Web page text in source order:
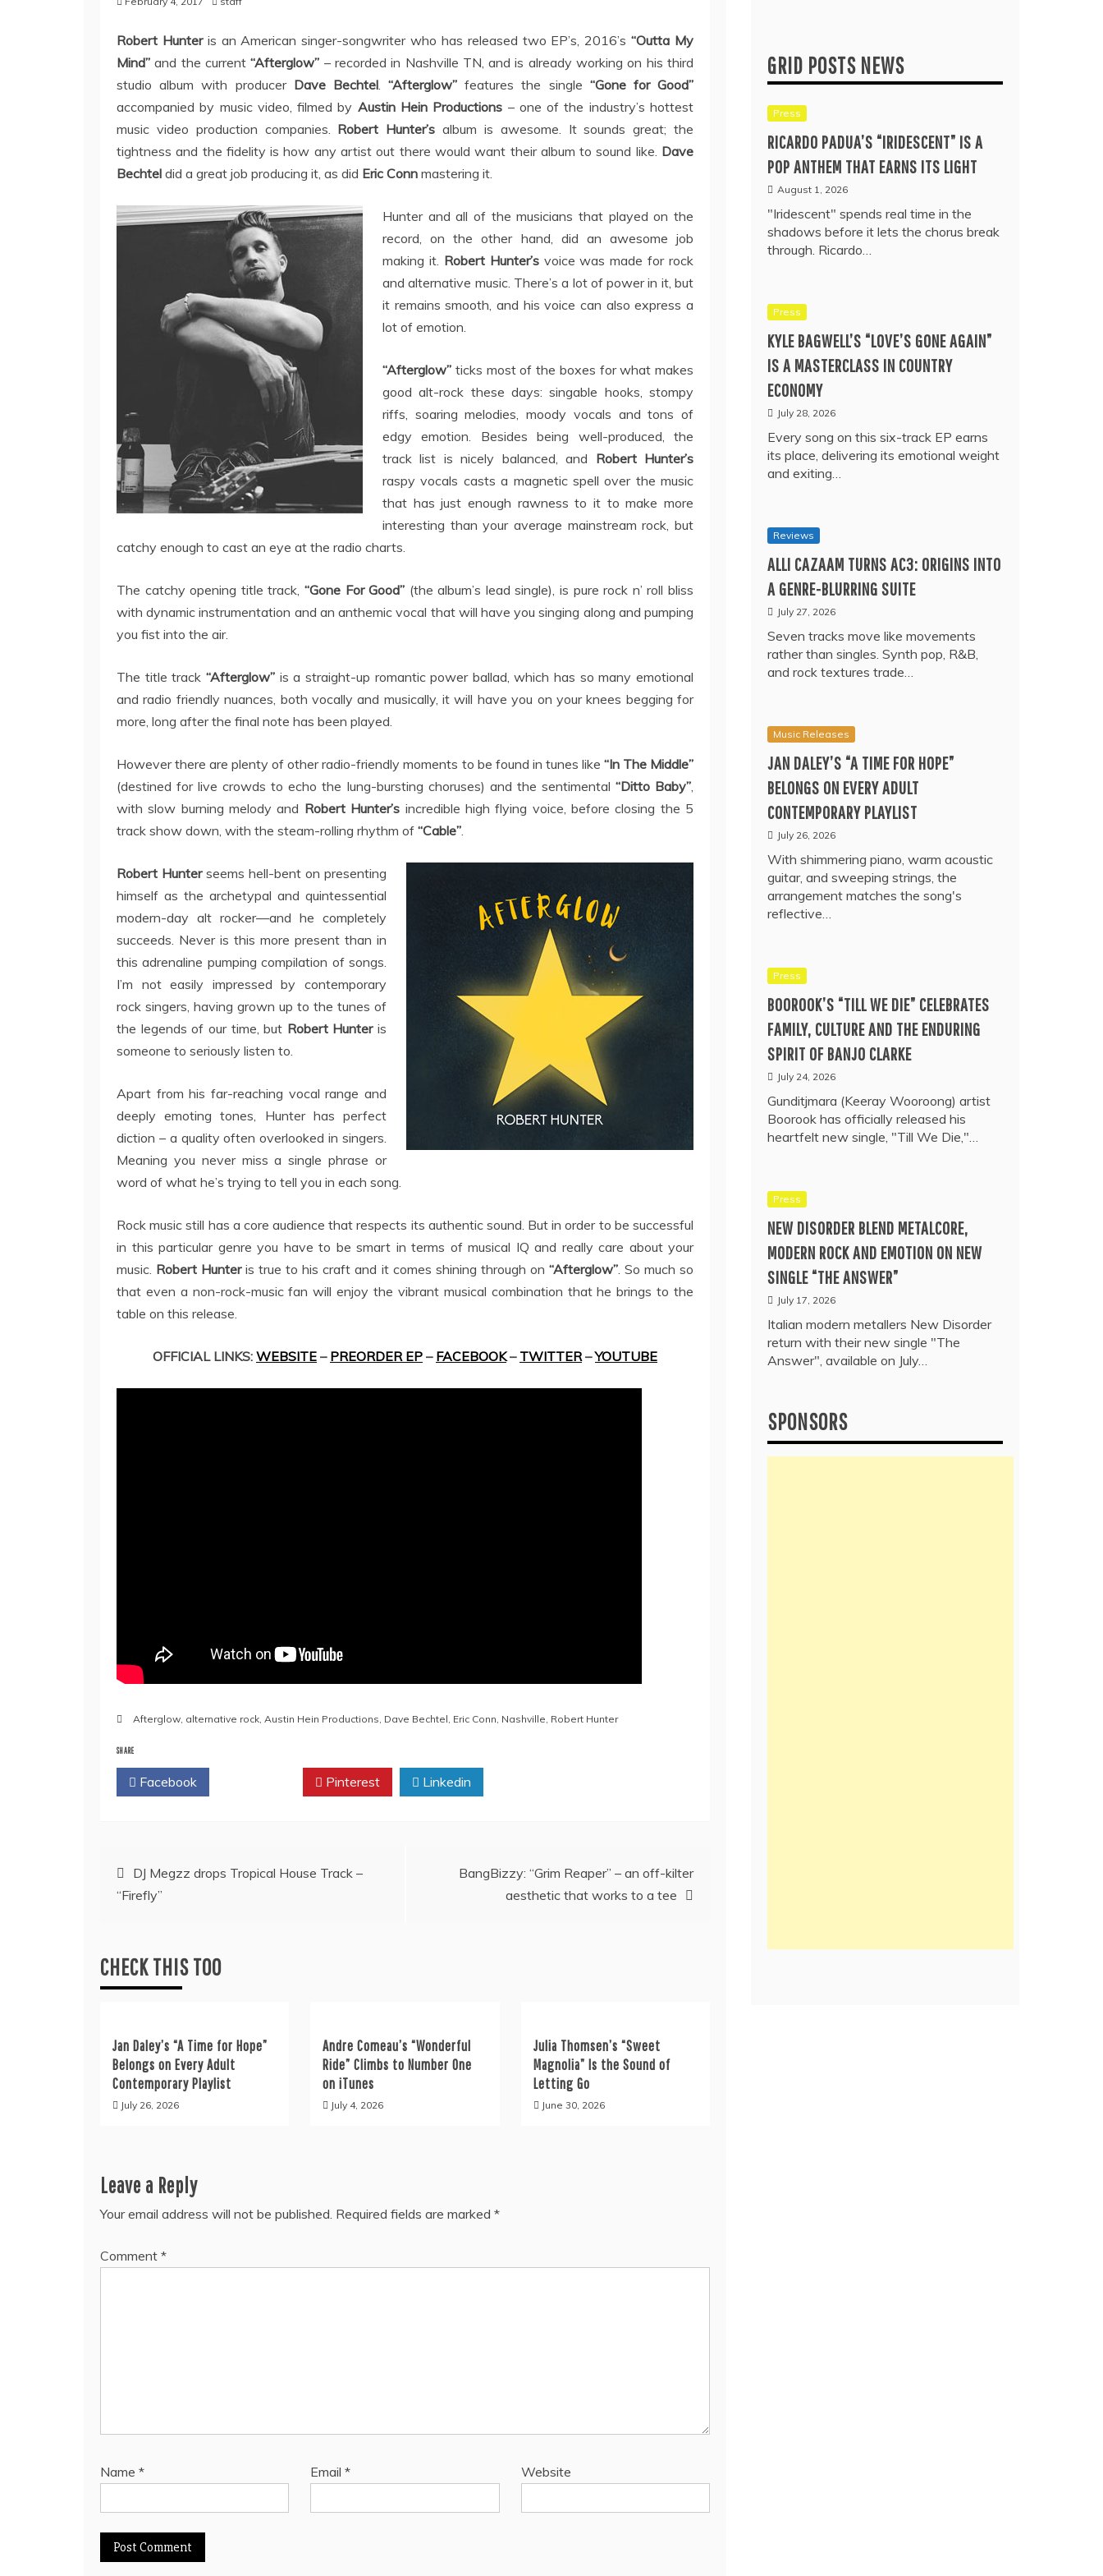
Robert Hunteris an American singer-songwriter who has released two EP’s, 2016’s“Outta My
Mind” and the current“Afterglow” – recorded in Nashville TN, and is already working on his third
studio album with producer Dave Bechtel.“Afterglow” features the single “Gone for Good”
accompanied by music video, filmed by Austin Hein Productions – one of the industry’s hottest
music video production companies. Robert Hunter’s album is awesome. It sounds great; the
tightness and the fidelity is how any artist out there would want their album to sound like. Dave
Bechtel did a great job producing it, as did Eric Conn mastering it.
Hunter and all of the musicians that played on the
record, on the other hand, did an awesome job
making it. Robert Hunter’svoice was made for rock
and alternative music. There’s a lot of power in it, but
it remains smooth, and his voice can also express a
lot of emotion.
“Afterglow” ticks most of the boxes for what makes
good alt-rock these days: singable hooks, stompy
riffs, soaring melodies, moody vocals and tons of
edgy emotion. Besides being well-produced, the
track list is nicely balanced, and Robert Hunter’s
raspy vocals casts a magnetic spell over the music
that has just enough rawness to it to make more
interesting than your average mainstream rock, but
catchy enough to cast an eye at the radio charts.
The catchy opening title track, “Gone For Good” (the album’s lead single), is pure rock n’ roll bliss
with dynamic instrumentation and an anthemic vocal that will have you singing along and pumping
you fist into the air.
The title track “Afterglow”is a straight-up romantic power ballad, which has so many emotional
and radio friendly nuances, both vocally and musically, it will have you on your knees begging for
more, long after the final note has been played.
However there are plenty of other radio-friendly moments to be found in tunes like “In The Middle”
(destined for live crowds to echo the lung-bursting choruses) and the sentimental “Ditto Baby”,
with slow burning melody and Robert Hunter’s incredible high flying voice, before closing the 5
track show down, with the steam-rolling rhythm of “Cable”.
Robert Hunter seems hell-bent on presenting
himself as the archetypal and quintessential
modern-day alt rocker—and he completely
succeeds. Never is this more present than in
this adrenaline pumping compilation of songs.
I’m not easily impressed by contemporary
rock singers, having grown up to the tunes of
the legends of our time, but Robert Hunter is
someone to seriously listen to.
Apart from his far-reaching vocal range and
deeply emoting tones, Hunter has perfect
diction – a quality often overlooked in singers.
Meaning you never miss a single phrase or
word of what he’s trying to tell you in each song.
Rock music still has a core audience that respects its authentic sound. But in order to be successful
in this particular genre you have to be smart in terms of musical IQ and really care about your
music. Robert Hunteris true to his craft and it comes shining through on “Afterglow”. So much so
that even a non-rock-music fan will enjoy the vibrant musical combination that he brings to the
table on this release.
OFFICIAL LINKS: WEBSITE – PREORDER EP – FACEBOOK– TWITTER–YOUTUBE
Afterglow, alternative rock, Austin Hein Productions, Dave Bechtel, Eric Conn, Nashville, Robert Hunter
SHARE
Facebook Pinterest Linkedin
Post
navigation
DJ Megzz drops Tropical House Track –
“Firefly”
BangBizzy: “Grim Reaper” – an off-kilter
aesthetic that works to a tee
CHECK THIS TOO
Jan Daley’s “A Time for Hope”
Belongs on Every Adult
Contemporary Playlist
July 26, 2026
Andre Comeau’s “Wonderful
Ride” Climbs to Number One
on iTunes
July 4, 2026
Julia Thomsen’s “Sweet
Magnolia” Is the Sound of
Letting Go
June 30, 2026
Leave a Reply
Your email address will not be published. Required fields are marked *
Comment *
Name * Email* Website
GRID POSTS NEWS
Press
RICARDO PADUA’S “IRIDESCENT” IS A
POP ANTHEM THAT EARNS ITS LIGHT
August 1, 2026
"Iridescent" spends real time in the
shadows before it lets the chorus break
through. Ricardo…
Press
KYLE BAGWELL’S “LOVE’S GONE AGAIN”
IS A MASTERCLASS IN COUNTRY
ECONOMY
July 28, 2026
Every song on this six-track EP earns
its place, delivering its emotional weight
and exiting…
Reviews
ALLI CAZAAM TURNS AC3: ORIGINS INTO
A GENRE-BLURRING SUITE
July 27, 2026
Seven tracks move like movements
rather than singles. Synth pop, R&B,
and rock textures trade…
Music Releases
JAN DALEY’S “A TIME FOR HOPE”
BELONGS ON EVERY ADULT
CONTEMPORARY PLAYLIST
July 26, 2026
With shimmering piano, warm acoustic
guitar, and sweeping strings, the
arrangement matches the song's
reflective…
Press
BOOROOK’S “TILL WE DIE” CELEBRATES
FAMILY, CULTURE AND THE ENDURING
SPIRIT OF BANJO CLARKE
July 24, 2026
Gunditjmara (Keeray Wooroong) artist
Boorook has officially released his
heartfelt new single, "Till We Die,"…
Press
NEW DISORDER BLEND METALCORE,
MODERN ROCK AND EMOTION ON NEW
SINGLE “THE ANSWER”
July 17, 2026
Italian modern metallers New Disorder
return with their new single "The
Answer", available on July…
SPONSORS